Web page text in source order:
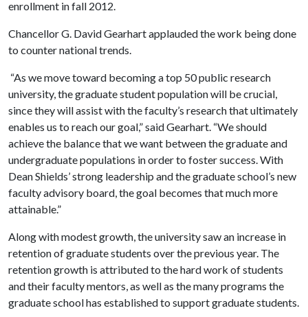
enrollment in fall 2012.
Chancellor G. David Gearhart applauded the work being done
to counter national trends.
“As we move toward becoming a top 50 public research
university, the graduate student population will be crucial,
since they will assist with the faculty’s research that ultimately
enables us to reach our goal,” said Gearhart. “We should
achieve the balance that we want between the graduate and
undergraduate populations in order to foster success. With
Dean Shields’ strong leadership and the graduate school’s new
faculty advisory board, the goal becomes that much more
attainable.”
Along with modest growth, the university saw an increase in
retention of graduate students over the previous year. The
retention growth is attributed to the hard work of students
and their faculty mentors, as well as the many programs the
graduate school has established to support graduate students.